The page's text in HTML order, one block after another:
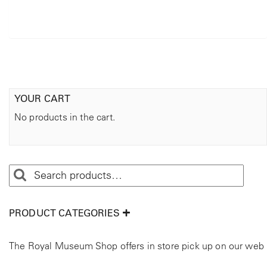
YOUR CART
No products in the cart.
PRODUCT CATEGORIES
The Royal Museum Shop offers in store pick up on our web